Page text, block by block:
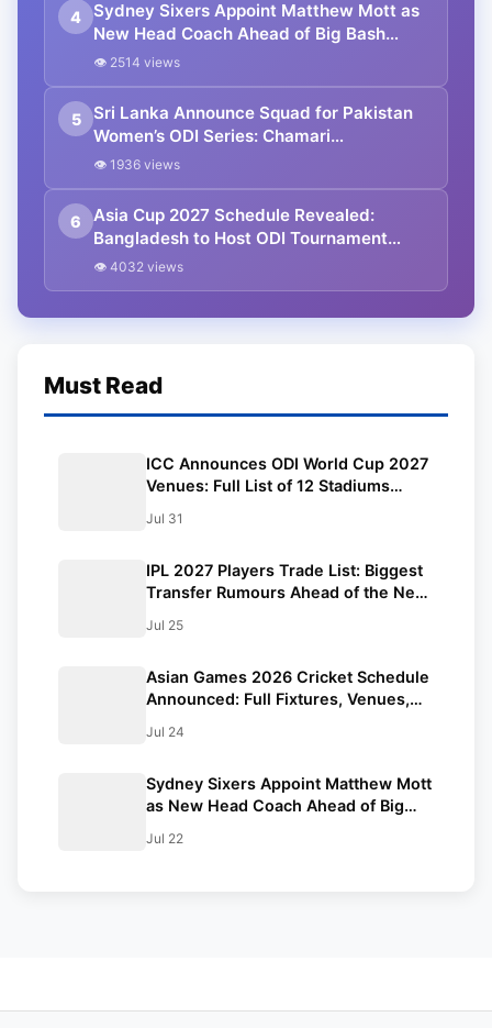
4
Sydney Sixers Appoint Matthew Mott as
New Head Coach Ahead of Big Bash
League 2026-27
👁 2514 views
5
Sri Lanka Announce Squad for Pakistan
Women’s ODI Series: Chamari
Athapaththu Leads Strong 15-Player
👁 1936 views
6
Asia Cup 2027 Schedule Revealed:
Bangladesh to Host ODI Tournament
Ahead of World Cup
👁 4032 views
Must Read
ICC Announces ODI World Cup 2027
Venues: Full List of 12 Stadiums
Namibia
Jul 31
IPL 2027 Players Trade List: Biggest
Transfer Rumours Ahead of the New
Jul 25
Asian Games 2026 Cricket Schedule
Announced: Full Fixtures, Venues,
Jul 24
Sydney Sixers Appoint Matthew Mott
as New Head Coach Ahead of Big
Jul 22